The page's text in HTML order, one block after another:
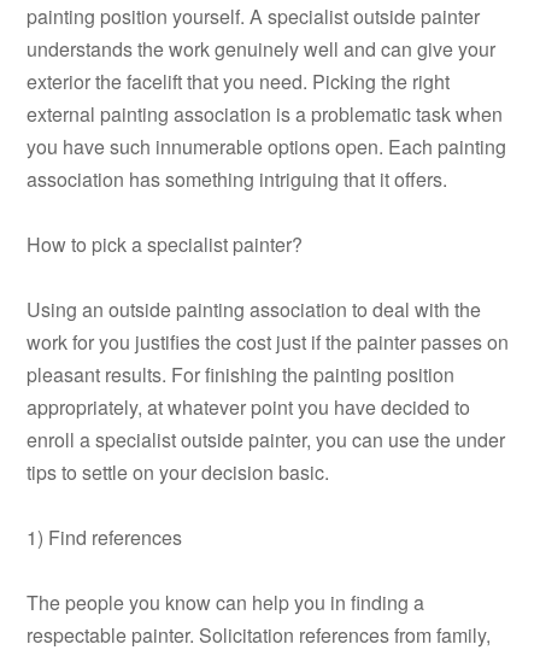
painting position yourself. A specialist outside painter
understands the work genuinely well and can give your
exterior the facelift that you need. Picking the right
external painting association is a problematic task when
you have such innumerable options open. Each painting
association has something intriguing that it offers.
How to pick a specialist painter?
Using an outside painting association to deal with the
work for you justifies the cost just if the painter passes on
pleasant results. For finishing the painting position
appropriately, at whatever point you have decided to
enroll a specialist outside painter, you can use the under
tips to settle on your decision basic.
1) Find references
The people you know can help you in finding a
respectable painter. Solicitation references from family,